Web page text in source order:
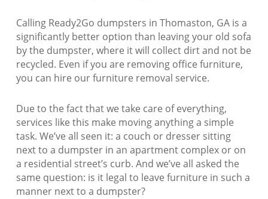
Calling Ready2Go dumpsters in Thomaston, GA is a
significantly better option than leaving your old sofa
by the dumpster, where it will collect dirt and not be
recycled. Even if you are removing office furniture,
you can hire our furniture removal service.
Due to the fact that we take care of everything,
services like this make moving anything a simple
task. We’ve all seen it: a couch or dresser sitting
next to a dumpster in an apartment complex or on
a residential street’s curb. And we’ve all asked the
same question: is it legal to leave furniture in such a
manner next to a dumpster?